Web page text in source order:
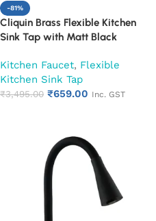
-81%
Cliquin Brass Flexible Kitchen
Sink Tap with Matt Black
(Cora)
Kitchen Faucet, Flexible
Kitchen Sink Tap
₹3,495.00 ₹659.00 Inc. GST